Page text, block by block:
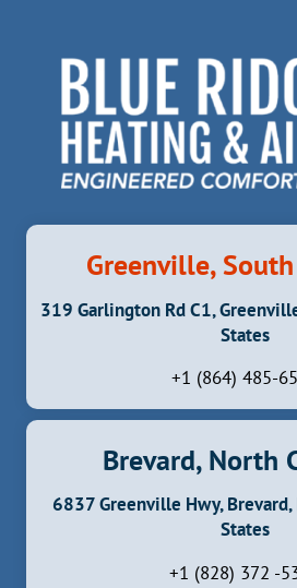
Greenville,
319 Garlington Rd C1,
States
+1 (864) 485-
Brevard, North
6837 Greenville Hwy,
States
+1 (828) 372 -